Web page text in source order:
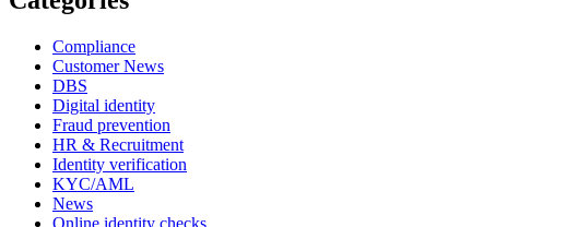
Compliance
Customer News
DBS
Digital identity
Fraud prevention
HR & Recruitment
Identity verification
KYC/AML
News
Online identity checks